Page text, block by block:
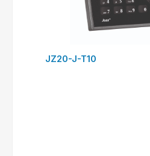
JZ20-J-T10